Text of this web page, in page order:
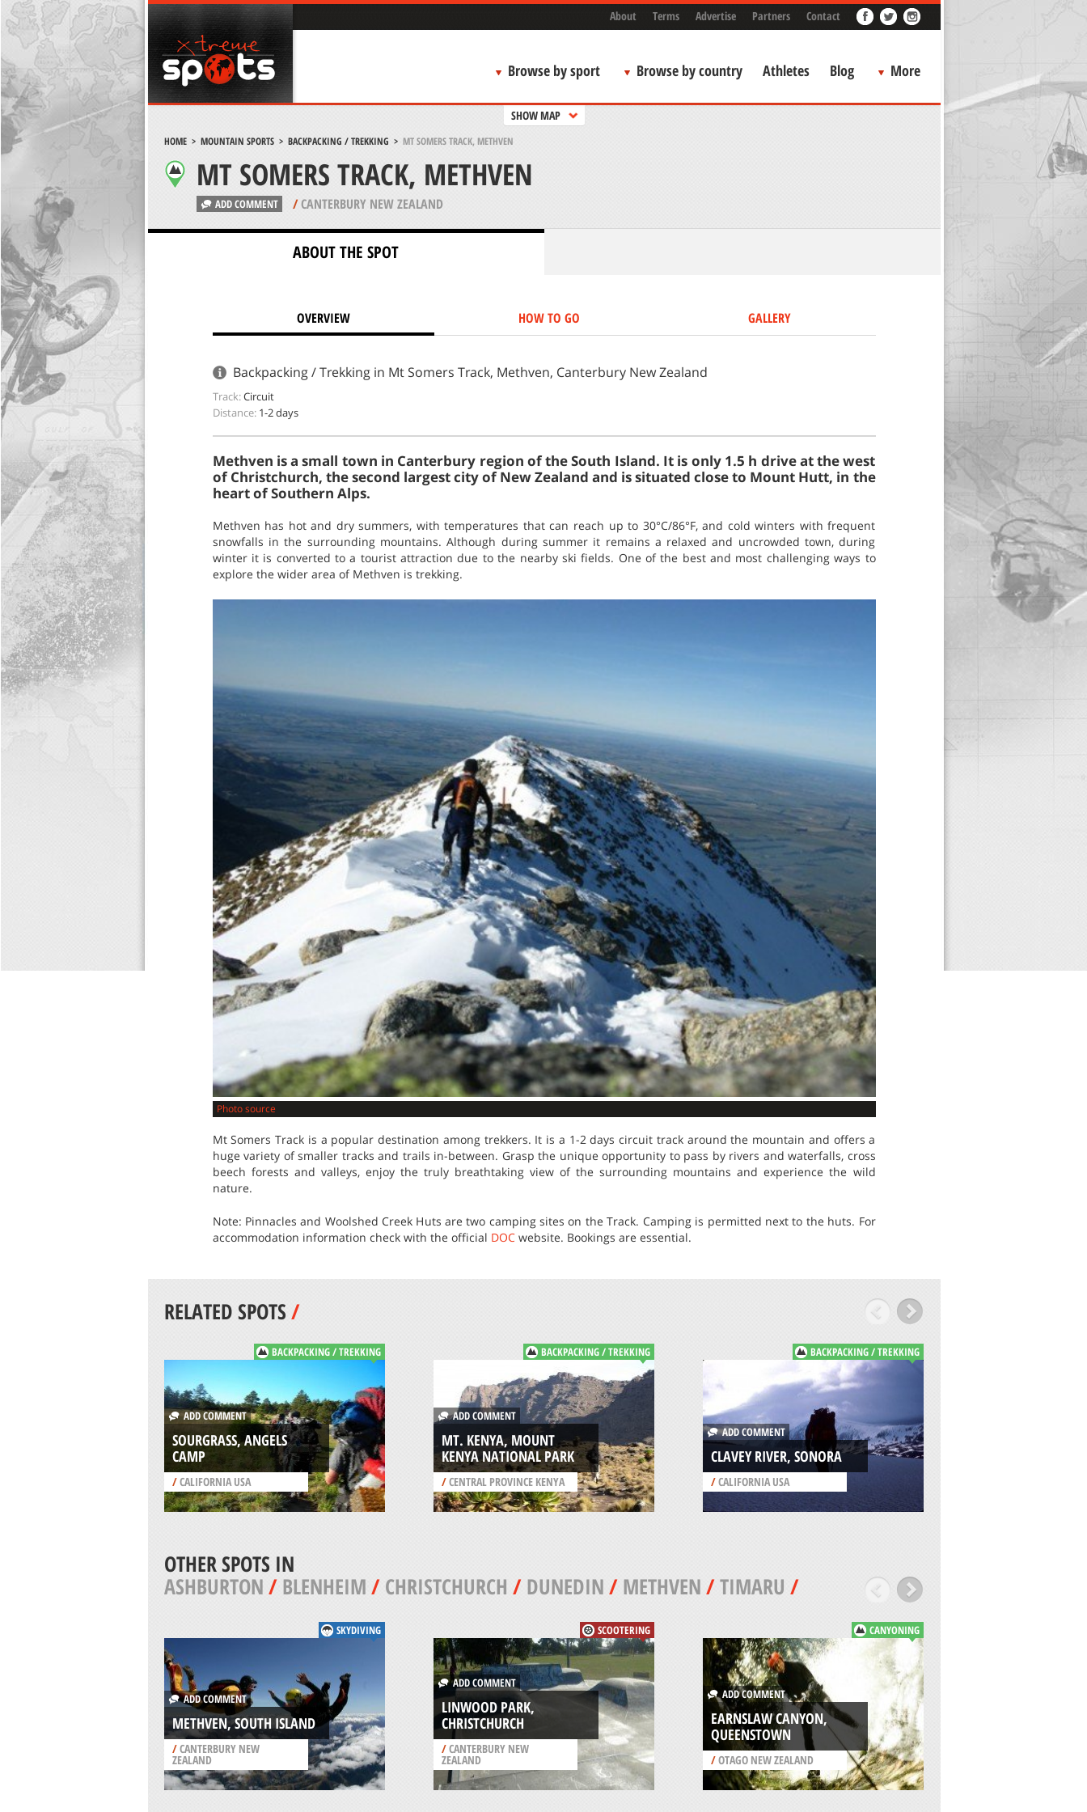
About Terms Advertise Partners Contact
Browse by sport Browse by country Athletes Blog More
SHOW MAP
HOME> MOUNTAIN SPORTS> BACKPACKING / TREKKING > MT SOMERS TRACK, METHVEN
MT SOMERS TRACK, METHVEN
ADD COMMENT /CANTERBURY NEW ZEALAND
ABOUT THE SPOT
OVERVIEW HOW TO GO GALLERY
Backpacking / Trekking in Mt Somers Track, Methven, Canterbury New Zealand
Track:Circuit
Distance: 1-2 days
Methven is a small town in Canterbury region of the South Island. It is only 1.5 h drive at the west
of Christchurch, the second largest city of New Zealand and is situated close to Mount Hutt, in the
heart of Southern Alps.
Methven has hot and dry summers, with temperatures that can reach up to 30°C/86°F, and cold winters with frequent
snowfalls in the surrounding mountains. Although during summer it remains a relaxed and uncrowded town, during
winter it is converted to a tourist attraction due to the nearby ski fields. One of the best and most challenging ways to
explore the wider area of Methven is trekking.
Photo source
Mt Somers Track is a popular destination among trekkers. It is a 1-2 days circuit track around the mountain and offers a
huge variety of smaller tracks and trails in-between. Grasp the unique opportunity to pass by rivers and waterfalls, cross
beech forests and valleys, enjoy the truly breathtaking view of the surrounding mountains and experience the wild
nature.
Note: Pinnacles and Woolshed Creek Huts are two camping sites on the Track. Camping is permitted next to the huts. For
accommodation information check with the official DOCwebsite. Bookings are essential.
RELATED SPOTS/
BACKPACKING / TREKKING
ADD COMMENT
SOURGRASS, ANGELS
CAMP
/CALIFORNIA USA
BACKPACKING / TREKKING
ADD COMMENT
MT. KENYA, MOUNT
KENYA NATIONAL PARK
/CENTRAL PROVINCE KENYA
BACKPACKING / TREKKING
ADD COMMENT
CLAVEY RIVER, SONORA
/CALIFORNIA USA
OTHER SPOTS IN
ASHBURTON/BLENHEIM/CHRISTCHURCH /DUNEDIN/METHVEN/TIMARU /
SKYDIVING
ADD COMMENT
METHVEN, SOUTH ISLAND
/CANTERBURY NEW
ZEALAND
SCOOTERING
ADD COMMENT
LINWOOD PARK,
CHRISTCHURCH
/CANTERBURY NEW
ZEALAND
CANYONING
ADD COMMENT
EARNSLAW CANYON,
QUEENSTOWN
/OTAGO NEW ZEALAND